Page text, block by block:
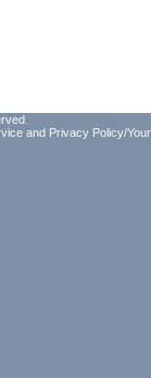
and Privacy Policy/